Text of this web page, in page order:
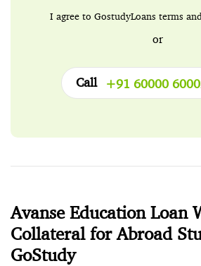
I agree to GostudyLoans terms and
or
Call +91 60000
Avanse Education Loan
Collateral for Abroad
GoStudy